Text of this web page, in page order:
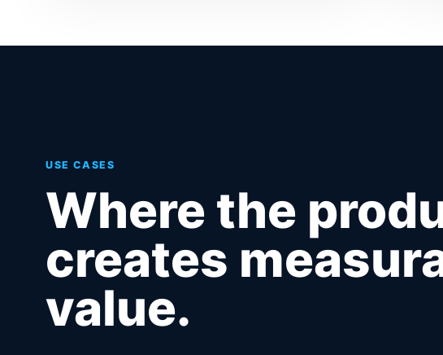
USE CASES
Where the
creates
value.